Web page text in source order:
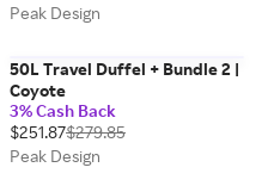
Peak Design
50L Travel Duffel + Bundle 2 |
Coyote
3% Cash Back
$251.87$279.85
Peak Design